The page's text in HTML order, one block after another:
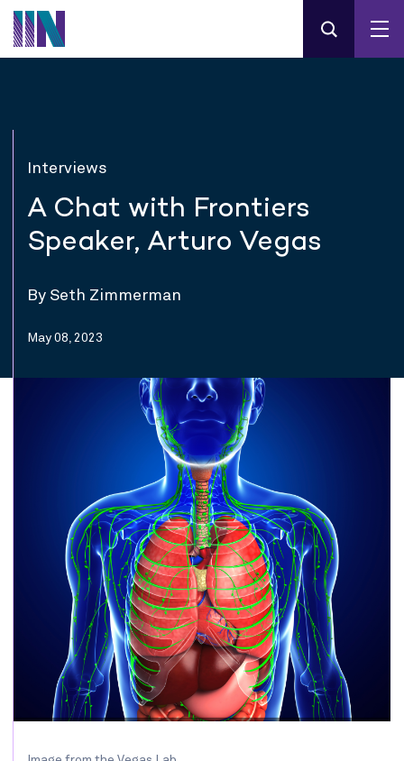
Interviews
A Chat with Frontiers
Speaker, Arturo Vegas
By Seth Zimmerman
May 08, 2023